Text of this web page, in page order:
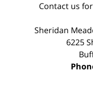
Contact us
Sheridan
6225